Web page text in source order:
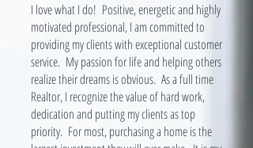
I love what I do! Positive, energetic and highly
motivated professional, I am committed to
providing my clients with exceptional customer
service. My passion for life and helping others
realize their dreams is obvious. As a full time
Realtor, I recognize the value of hard work,
dedication and putting my clients as top
priority. For most, purchasing a home is the